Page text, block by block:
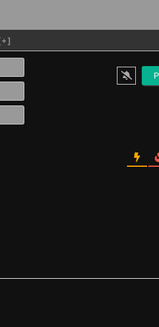
[+]
Name*
Email*
Website